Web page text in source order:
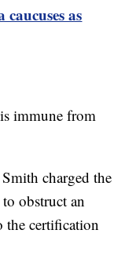
as
immune from
charged the
obstruct an
certification